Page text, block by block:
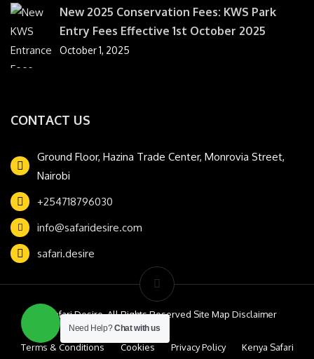
New 2025 Conservation Fees: KWS Park
Entry Fees Effective 1st October 2025
October 1, 2025
CONTACT US
Ground Floor, Hazina Trade Center, Monrovia Street,
Nairobi
+254718796030
info@safaridesire.com
safari.desire
© Safari Desire. All Rights Reserved Site Map Disclaimer
Terms & Conditions Cookies Privacy Policy Kenya Safari
Need Help?Chat with us